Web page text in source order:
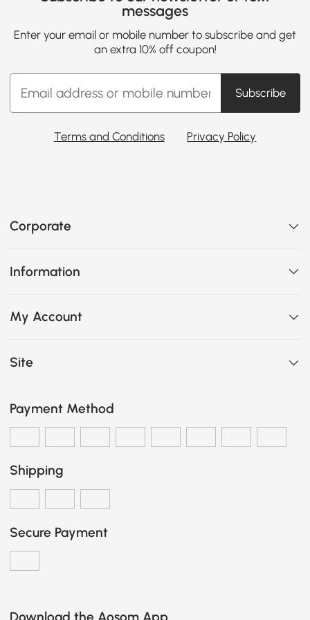
messages
Enter your email or mobile number to subscribe and get
an extra 10% off coupon!
Subscribe
Terms and Conditions Privacy Policy
Corporate
Information
My Account
Site
Payment Method
Shipping
Secure Payment